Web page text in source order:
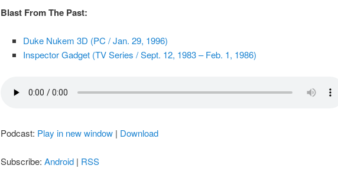
Blast From The Past:
Duke Nukem 3D (PC / Jan. 29, 1996)
Inspector Gadget (TV Series / Sept. 12, 1983 – Feb. 1, 1986)
Podcast: Play in new window | Download
Subscribe: Android | RSS